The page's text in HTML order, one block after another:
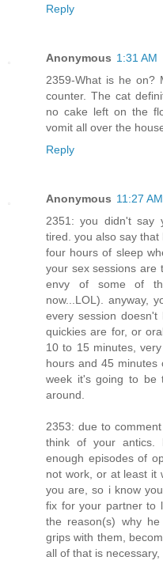
Reply
Anonymous 1:31 AM
2359-What is he on?
counter. The cat
no cake left on the
vomit all over the
Reply
Anonymous 11:27 AM
2351: you didn't say
tired. you also say that
four hours of sleep
your sex sessions are
envy of some of
now...LOL). anyway,
every session
quickies are for, or
10 to 15 minutes,
hours and 45 minutes
week it's going to be
around.
2353: due to
think of your antics.
enough episodes of
not work, or at least it
you are, so i know
fix for your partner to
the reason(s) why
grips with them,
all of that is